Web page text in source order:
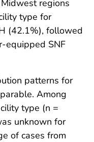
regions
type for
(42.1%), followed
equipped SNF
patterns for
Among
type (n =
unknown for
of cases from